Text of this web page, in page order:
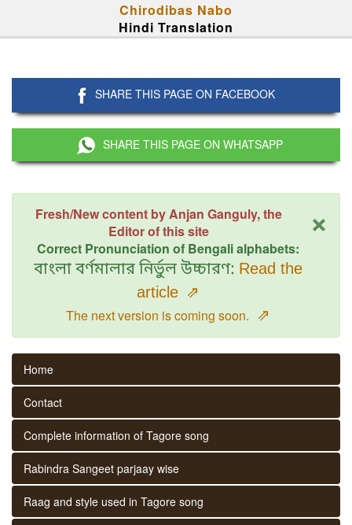
Chirodibas Nabo
Hindi Translation
SHARE THIS PAGE ON FACEBOOK
SHARE THIS PAGE ON WHATSAPP
×
Fresh/New content by Anjan Ganguly, the
Editor of this site
Correct Pronunciation of Bengali alphabets:
বাংলা বর্ণমালার নির্ভুল উচ্চারণ: Read the
article ⇗
The next version is coming soon. ⇗
Home
Contact
Complete information of Tagore song
Rabindra Sangeet parjaay wise
Raag and style used in Tagore song